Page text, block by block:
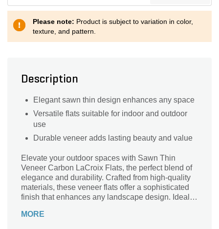
Please note: Product is subject to variation in color,
texture, and pattern.
Description
Elegant sawn thin design enhances any space
Versatile flats suitable for indoor and outdoor
use
Durable veneer adds lasting beauty and value
Elevate your outdoor spaces with Sawn Thin
Veneer Carbon LaCroix Flats, the perfect blend of
elegance and durability. Crafted from high-quality
materials, these veneer flats offer a sophisticated
finish that enhances any landscape design. Ideal
their sleek, natural look complements a variety of
MORE